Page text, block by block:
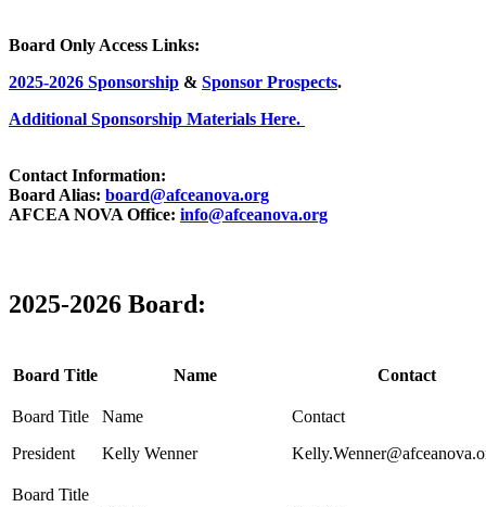
Board Only Access Links:
2025-2026 Sponsorship & Sponsor Prospects.
Additional Sponsorship Materials Here.
Contact Information:
Board Alias: board@afceanova.org
AFCEA NOVA Office: info@afceanova.org
2025-2026 Board:
Board Title Name Contact
President Kelly Wenner